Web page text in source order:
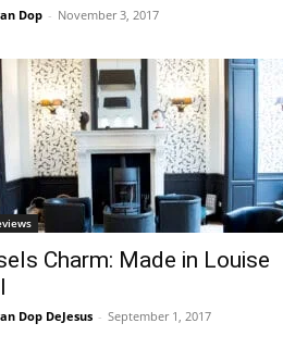
Dop - November 3, 2017
Charm: Made in Louise
Dop DeJesus - September 1, 2017